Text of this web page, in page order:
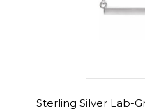
Sterling Silver Lab-